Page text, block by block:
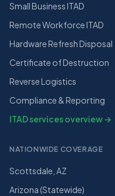
Small Business ITAD
Remote Workforce ITAD
Hardware Refresh Disposal
Certificate of Destruction
Reverse Logistics
Compliance & Reporting
ITAD services overview →
NATIONWIDE COVERAGE
Scottsdale, AZ
Arizona (Statewide)